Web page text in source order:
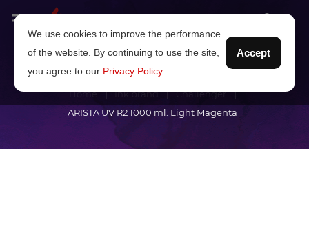
Home Ink brand
Challenger
ARISTA UV R2 1000 ml. Light Magenta
We use cookies to improve the performance
of the website. By continuing to use the site,
you agree to our Privacy Policy.
Accept